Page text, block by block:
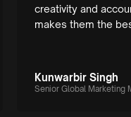
creativity and
makes them the
Kunwarbir Singh
Senior Global Marketing